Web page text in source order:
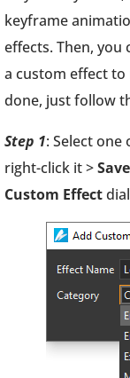
keyframe
effects. Then, you
a custom effect
done, just follow
Step 1: Select
right-click it >
Custom Effect